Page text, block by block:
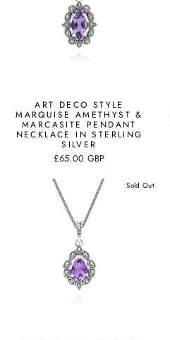
ART DECO STYLE
MARQUISE AMETHYST &
MARCASITE PENDANT
NECKLACE IN STERLING
SILVER
£65.00 GBP
Sold Out